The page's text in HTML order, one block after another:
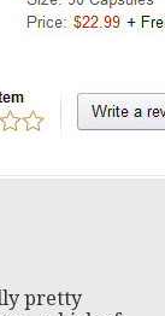
pretty